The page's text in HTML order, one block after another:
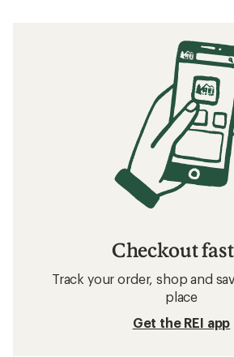
Checkout
Track your order, shop and
place
Get the REI app